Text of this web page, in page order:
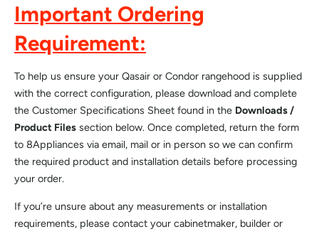
Important Ordering
Requirement:
To help us ensure your Qasair or Condor rangehood is supplied
with the correct configuration, please download and complete
the Customer Specifications Sheet found in the Downloads /
Product Files section below. Once completed, return the form
to 8Appliances via email, mail or in person so we can confirm
the required product and installation details before processing
your order.
If you’re unsure about any measurements or installation
requirements, please contact your cabinetmaker, builder or